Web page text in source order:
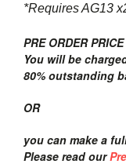
*Requires AG13
PRE ORDER
You will be
80% outstanding
OR
you can make a
Please read our